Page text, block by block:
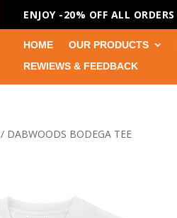
ENJOY -20% OFF ALL
HOME OUR PRODUCTS
REWIEWS & FEEDBACK
/ DABWOODS BODEGA TEE